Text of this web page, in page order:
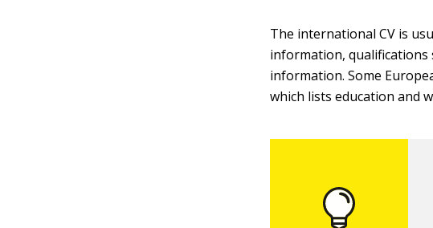
The international CV is
information, qualifications
information. Some
which lists education and